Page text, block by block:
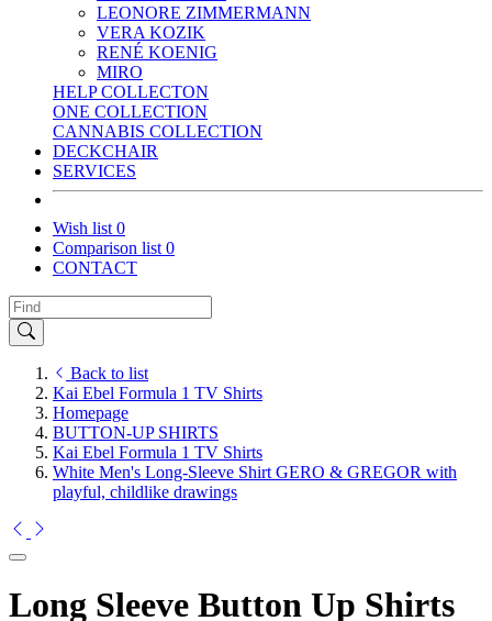
LEONORE ZIMMERMANN
VERA KOZIK
RENÉ KOENIG
MIRO
HELP COLLECTON
ONE COLLECTION
CANNABIS COLLECTION
DECKCHAIR
SERVICES
Wish list 0
Comparison list 0
CONTACT
Back to list
Kai Ebel Formula 1 TV Shirts
Homepage
BUTTON-UP SHIRTS
Kai Ebel Formula 1 TV Shirts
White Men's Long-Sleeve Shirt GERO & GREGOR with
playful, childlike drawings
Long Sleeve Button Up Shirts